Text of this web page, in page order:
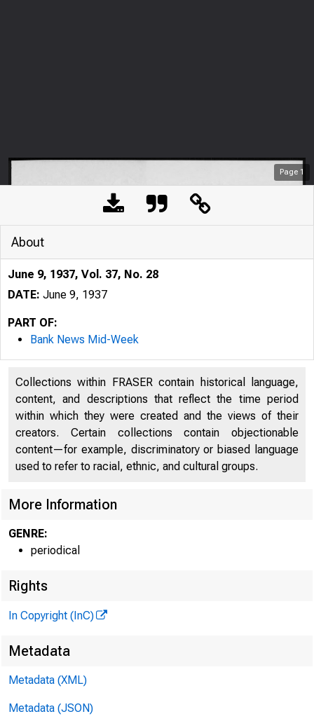
Page 1
About
June 9, 1937, Vol. 37, No. 28
DATE: June 9, 1937
PART OF:
Bank News Mid-Week
Collections within FRASER contain historical language,
content, and descriptions that reflect the time period
within which they were created and the views of their
creators. Certain collections contain objectionable
content—for example, discriminatory or biased language
used to refer to racial, ethnic, and cultural groups.
More Information
GENRE:
periodical
Rights
In Copyright (InC)
Metadata
Metadata (XML)
Metadata (JSON)